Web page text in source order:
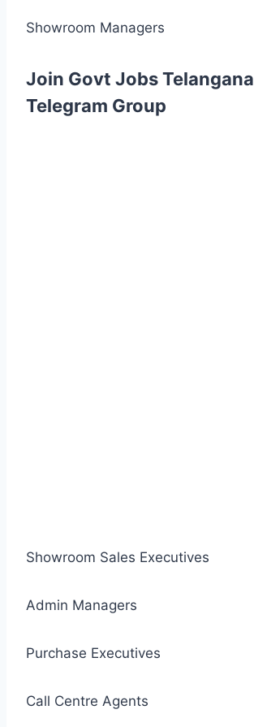
Showroom Managers
Join Govt Jobs Telangana
Telegram Group
Showroom Sales Executives
Admin Managers
Purchase Executives
Call Centre Agents